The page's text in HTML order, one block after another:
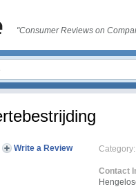
"Consumer Reviews on
Write a Review Category:
Contact